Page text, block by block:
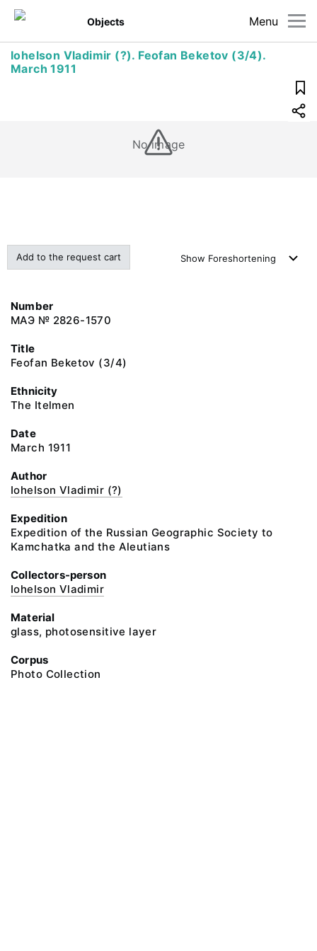
Menu
Objects
Iohelson Vladimir (?). Feofan Beketov (3/4).
March 1911
No image
Add to the request cart Show Foreshortening
Number
МАЭ № 2826-1570
Title
Feofan Beketov (3/4)
Ethnicity
The Itelmen
Date
March 1911
Author
Iohelson Vladimir (?)
Expedition
Expedition of the Russian Geographic Society to
Kamchatka and the Aleutians
Collectors-person
Iohelson Vladimir
Material
glass, photosensitive layer
Corpus
Photo Collection